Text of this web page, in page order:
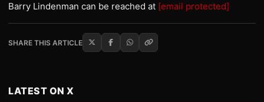
Barry Lindenman can be reached at [email protected]
SHARE THIS ARTICLE
LATEST ON X